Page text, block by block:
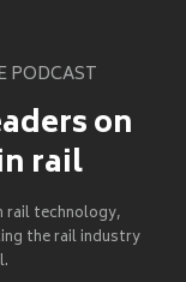
PODCAST
on
rail
rail technology,
the rail industry